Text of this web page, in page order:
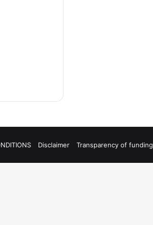
Disclaimer Transparency of funding